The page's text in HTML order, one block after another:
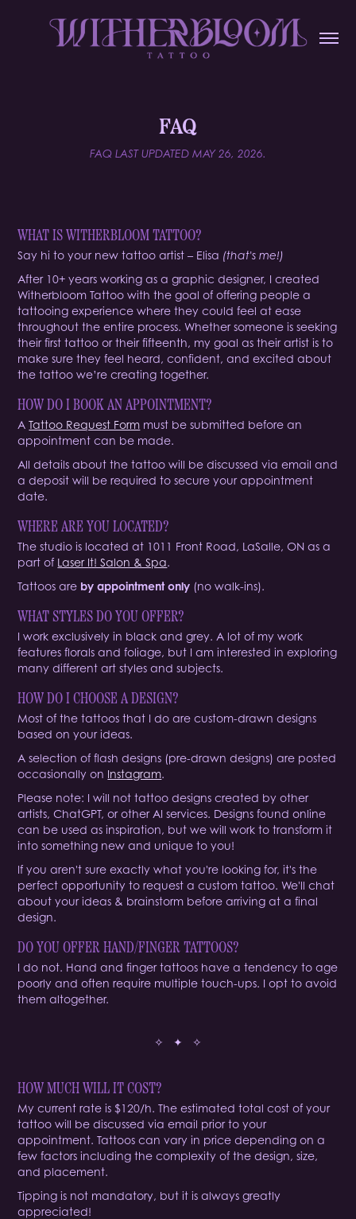
FAQ
FAQ LAST UPDATED MAY 26, 2026.
WHAT IS WITHERBLOOM TATTOO?
Say hi to your new tattoo artist – Elisa (that's me!)
After 10+ years working as a graphic designer, I created
Witherbloom Tattoo with the goal of offering people a
tattooing experience where they could feel at ease
throughout the entire process. Whether someone is seeking
their first tattoo or their fifteenth, my goal as their artist is to
make sure they feel heard, confident, and excited about
the tattoo we’re creating together.
HOW DO I BOOK AN APPOINTMENT?
ATattoo Request Form must be submitted before an
appointment can be made.
All details about the tattoo will be discussed via email and
a deposit will be required to secure your appointment
date.
WHERE ARE YOU LOCATED?
The studio is located at 1011 Front Road, LaSalle, ON as a
part of Laser It! Salon & Spa.
Tattoos are by appointment only (no walk-ins).
WHAT STYLES DO YOU OFFER?
I work exclusively in black and grey. A lot of my work
features florals and foliage, but I am interested in exploring
many different art styles and subjects.
HOW DO I CHOOSE A DESIGN?
Most of the tattoos that I do are custom-drawn designs
based on your ideas.
A selection of flash designs (pre-drawn designs) are posted
occasionally on Instagram.
Please note: I will not tattoo designs created by other
artists, ChatGPT, or other AI services. Designs found online
can be used as inspiration, but we will work to transform it
into something new and unique to you!
If you aren't sure exactly what you're looking for, it's the
perfect opportunity to request a custom tattoo. We'll chat
about your ideas & brainstorm before arriving at a final
design.
DO YOU OFFER HAND/FINGER TATTOOS?
I do not. Hand and finger tattoos have a tendency to age
poorly and often require multiple touch-ups. I opt to avoid
them altogether.
✧ ✦ ✧
HOW MUCH WILL IT COST?
My current rate is $120/h. The estimated total cost of your
tattoo will be discussed via email prior to your
appointment. Tattoos can vary in price depending on a
few factors including the complexity of the design, size,
and placement.
Tipping is not mandatory, but it is always greatly
appreciated!